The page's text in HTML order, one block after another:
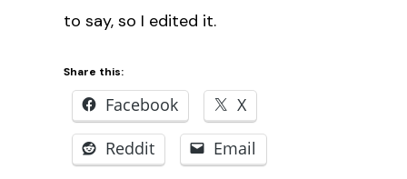
to say, so I edited it.
Share this:
Facebook
X
Reddit
Email